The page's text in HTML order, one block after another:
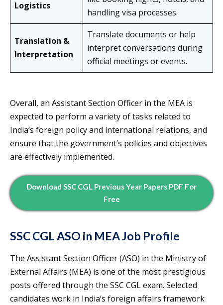
Logistics
handling visa processes.
Translation &
Interpretation
Translate documents or help
interpret conversations during
official meetings or events.
Overall, an Assistant Section Officer in the MEA is
expected to perform a variety of tasks related to
India’s foreign policy and international relations, and
ensure that the government’s policies and objectives
are effectively implemented.
Download SSC CGL Previous Year Papers PDF For
Free
SSC CGL ASO in MEA Job Profile
The Assistant Section Officer (ASO) in the Ministry of
External Affairs (MEA) is one of the most prestigious
posts offered through the SSC CGL exam. Selected
candidates work in India’s foreign affairs framework